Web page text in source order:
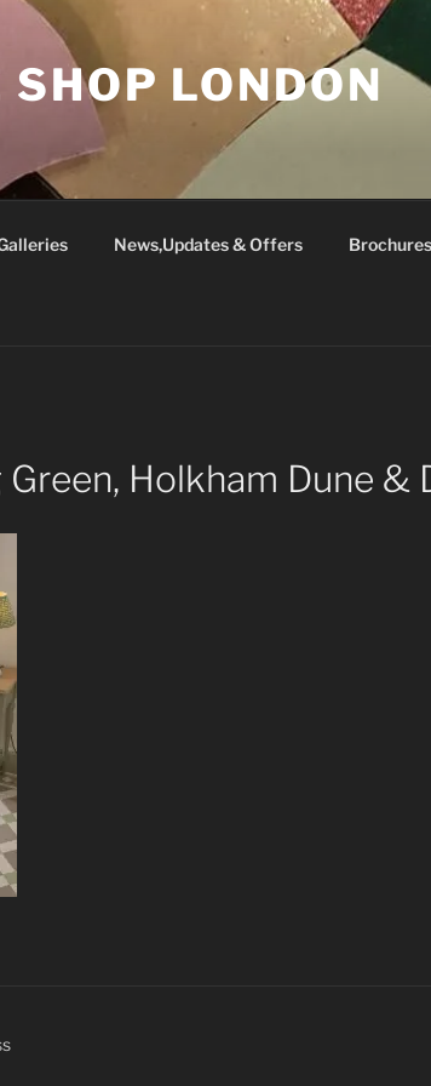
LONDON
News,Updates & Offers Brochures
Holkham Dune &